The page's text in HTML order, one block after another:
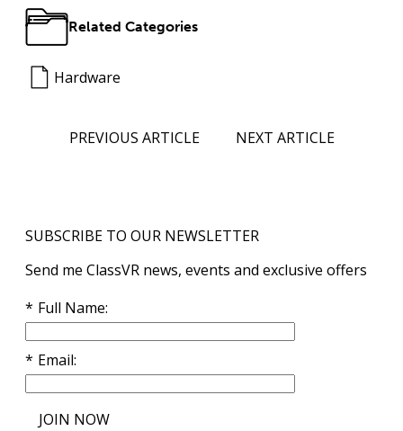
Related Categories
Hardware
PREVIOUS ARTICLE NEXT ARTICLE
SUBSCRIBE TO OUR NEWSLETTER
Send me ClassVR news, events and exclusive offers
Full Name
Email
JOIN NOW